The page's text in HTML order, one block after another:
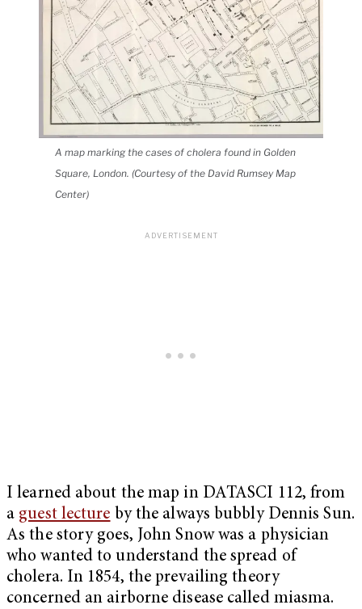
A map marking the cases of cholera found in Golden
Square, London. (Courtesy of the David Rumsey Map
Center)
I learned about the map in DATASCI 112, from
a guest lecture by the always bubbly Dennis Sun.
As the story goes, John Snow was a physician
who wanted to understand the spread of
cholera. In 1854, the prevailing theory
concerned an airborne disease called miasma.